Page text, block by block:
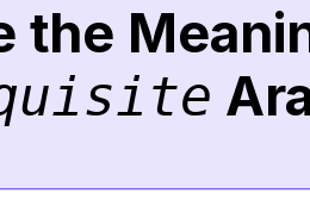
the